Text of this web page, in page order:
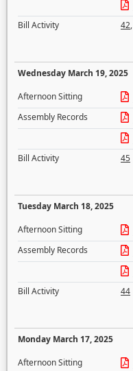
Bill Activity
42,
Wednesday March 19, 2025
Afternoon Sitting
Assembly Records
Bill Activity
45
Tuesday March 18, 2025
Afternoon Sitting
Assembly Records
Bill Activity
44
Monday March 17, 2025
Afternoon Sitting